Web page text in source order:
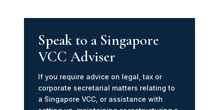
Speak to a Singapore
VCC Adviser
If you require advice on legal, tax or
corporate secretarial matters relating to
a Singapore VCC, or assistance with